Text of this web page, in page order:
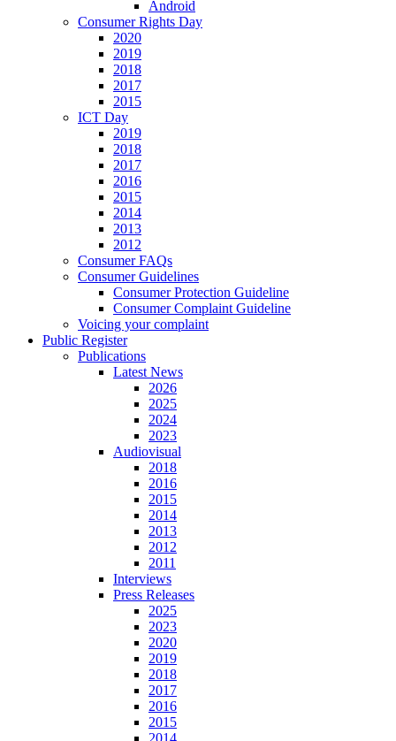
Android
Consumer Rights Day
2020
2019
2018
2017
2015
ICT Day
2019
2018
2017
2016
2015
2014
2013
2012
Consumer FAQs
Consumer Guidelines
Consumer Protection Guideline
Consumer Complaint Guideline
Voicing your complaint
Public Register
Publications
Latest News
2026
2025
2024
2023
Audiovisual
2018
2016
2015
2014
2013
2012
2011
Interviews
Press Releases
2025
2023
2020
2019
2018
2017
2016
2015
2014